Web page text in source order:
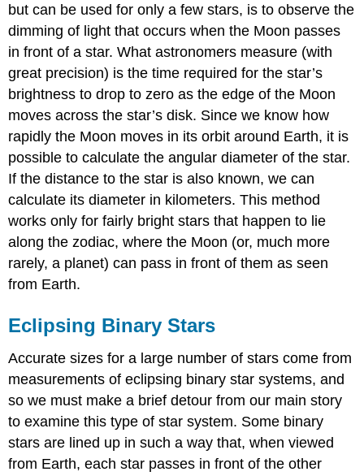
but can be used for only a few stars, is to observe the
dimming of light that occurs when the Moon passes
in front of a star. What astronomers measure (with
great precision) is the time required for the star’s
brightness to drop to zero as the edge of the Moon
moves across the star’s disk. Since we know how
rapidly the Moon moves in its orbit around Earth, it is
possible to calculate the angular diameter of the star.
If the distance to the star is also known, we can
calculate its diameter in kilometers. This method
works only for fairly bright stars that happen to lie
along the zodiac, where the Moon (or, much more
rarely, a planet) can pass in front of them as seen
from Earth.
Eclipsing Binary Stars
Accurate sizes for a large number of stars come from
measurements of eclipsing binary star systems, and
so we must make a brief detour from our main story
to examine this type of star system. Some binary
stars are lined up in such a way that, when viewed
from Earth, each star passes in front of the other